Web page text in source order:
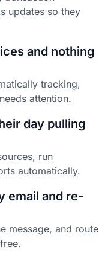
updates so they
and nothing
tracking,
attention.
day pulling
run
automatically.
email and re-
message, and route